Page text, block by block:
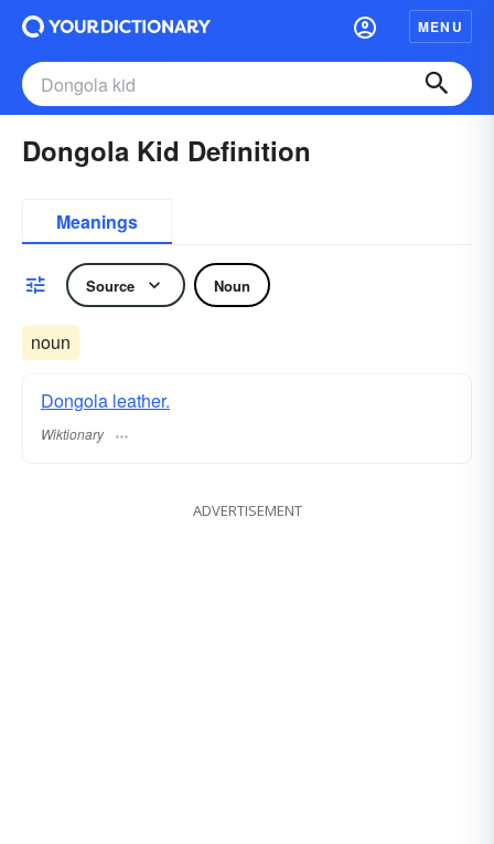
MENU
Dongola Kid Definition
Meanings
Source Noun
noun
Dongola leather.
Wiktionary
ADVERTISEMENT